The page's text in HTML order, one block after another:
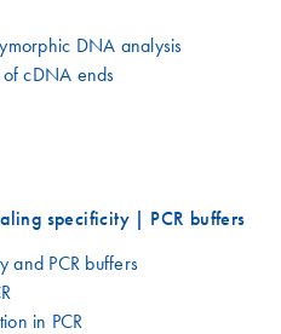
DNA analysis
of cDNA ends
specificity | PCR buffers
and PCR buffers
in PCR